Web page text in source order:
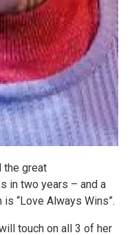
the great
in two years – and a
“Love Always Wins”.
touch on all 3 of her